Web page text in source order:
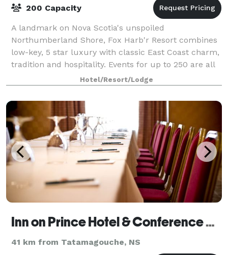
200 Capacity
A landmark on Nova Scotia's unspoiled
Northumberland Shore, Fox Harb'r Resort combines
low-key, 5 star luxury with classic East Coast charm,
tradition and hospitality. Events for up to 250 are all
custom designed to showcase local dining, w
Hotel/Resort/Lodge
Inn on Prince Hotel & Conference Centre Truro
41 km from Tatamagouche, NS